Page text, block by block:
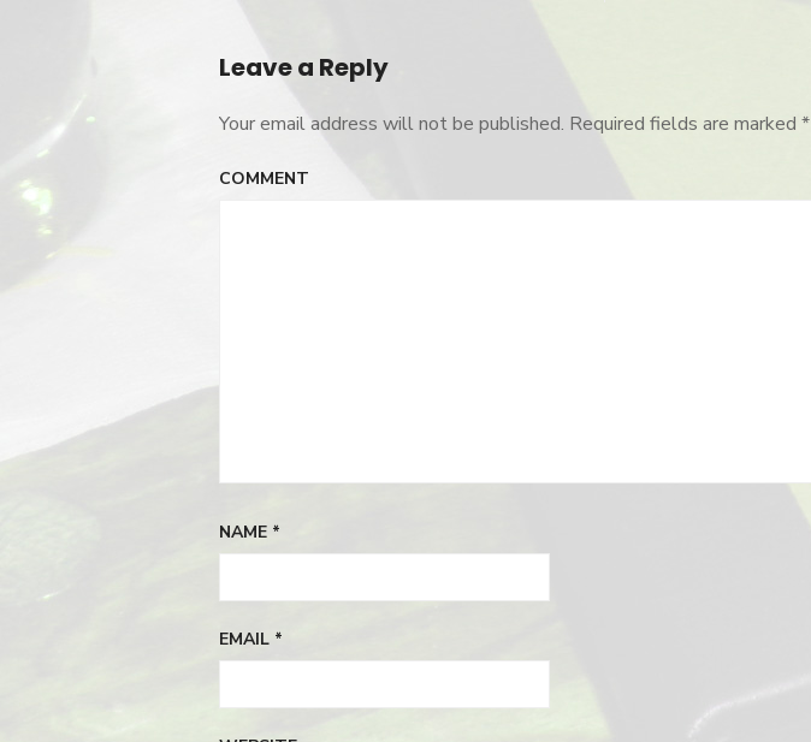
Post
navigation
Leave a Reply
Your email address will not be published. Required fields are marked *
COMMENT
NAME *
EMAIL *